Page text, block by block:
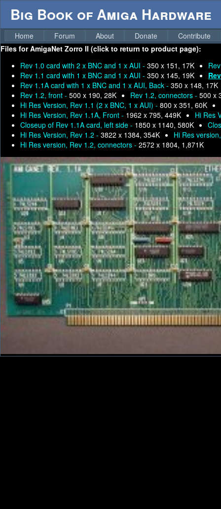
Big Book of Amiga Hardware
Home Forum About Donate
Contribute
Files forAmigaNet Zorro II (click to return to product page):
Rev 1.0 card with 2 x BNC and 1 x AUI - 350 x 151, 17K
Rev 1.1 card with 1 x BNC and 1 x AUI - 350 x 145, 19K
Rev 1.1A card with 1 x BNC and 1 x AUI, Back - 350 x 148, 17K
Rev 1.2, front - 500 x 190, 28K Rev 1.2, connectors - 500 x
Hi Res Version, Rev 1.1 (2 x BNC, 1 x AUI) - 800 x 351, 60K
Hi Res Version, Rev 1.1A, Front - 1962 x 795, 449K
Hi Res
Closeup of Rev 1.1A card, left side - 1850 x 1140, 580K
Hi Res Version, Rev 1.2 - 3822 x 1384, 354K
Hi Res
Hi Res version, Rev 1.2, connectors - 2572 x 1804, 1,871K